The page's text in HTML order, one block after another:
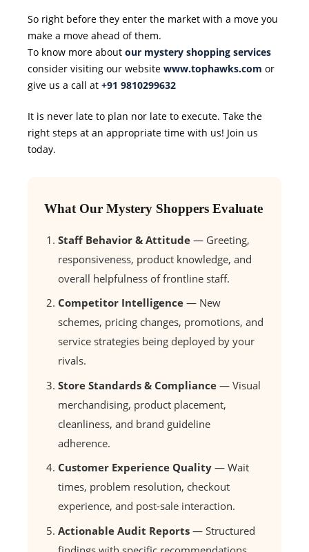
So right before they enter the market with a move you
make a move ahead of them.
To know more about our mystery shopping services
consider visiting our website www.tophawks.com or
give us a call at +91 9810299632
It is never late to plan nor late to execute. Take the
right steps at an appropriate time with us! Join us
today.
What Our Mystery Shoppers Evaluate
Staff Behavior & Attitude— Greeting,
responsiveness, product knowledge, and
overall helpfulness of frontline staff.
Competitor Intelligence— New
schemes, pricing changes, promotions, and
service strategies being deployed by your
rivals.
Store Standards & Compliance— Visual
merchandising, product placement,
cleanliness, and brand guideline
adherence.
Customer Experience Quality— Wait
times, problem resolution, checkout
experience, and post-sale interaction.
Actionable Audit Reports— Structured